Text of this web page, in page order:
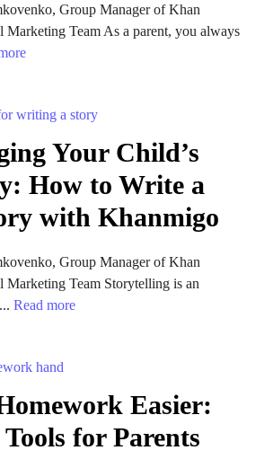
Group Manager of Khan
Marketing Team As a parent, you always
Your Child’s
How to Write a
with Khanmigo
Group Manager of Khan
Marketing Team Storytelling is an
Read more
Easier:
for Parents